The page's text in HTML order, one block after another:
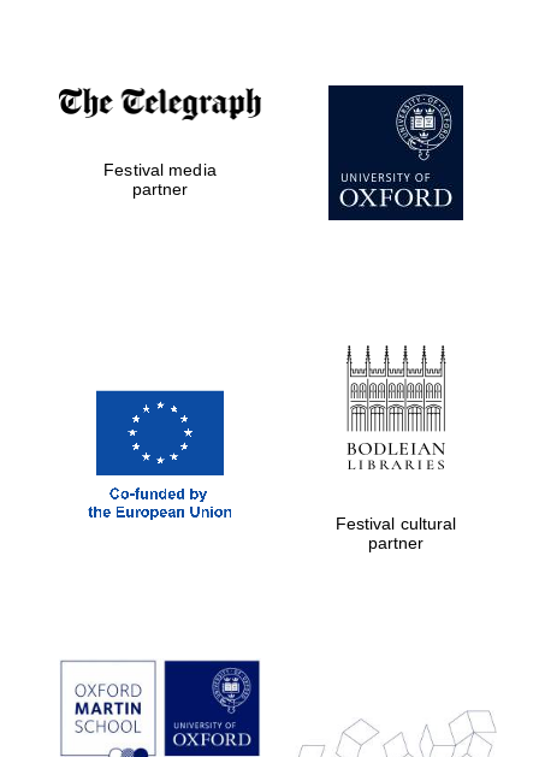
London
Prestige
publishing
partner.
Celebrating 25
Festival media
partner
Festival cultural
partner